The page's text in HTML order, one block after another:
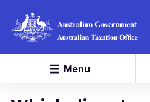
Menu